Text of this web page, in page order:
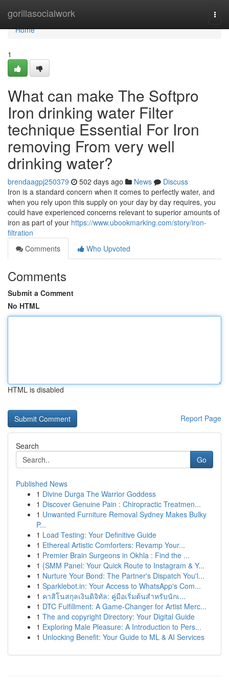
gorillasocialwork
Home
Home
1
What can make The Softpro
Iron drinking water Filter
technique Essential For Iron
removing From very well
drinking water?
brendaagpj250379 502 days ago News
Discuss
Iron is a standard concern when it comes to perfectly water, and
when you rely upon this supply on your day by day requires, you
could have experienced concerns relevant to superior amounts of
iron as part of your https://www.ubookmarking.com/story/iron-
filtration
Comments
Who Upvoted
Comments
Submit a Comment
No HTML
HTML is disabled
Report Page
Search
Go
Published News
1 Divine Durga The Warrior Goddess
1 Discover Genuine Pain : Chiropractic Treatmen...
1 Unwanted Furniture Removal Sydney Makes Bulky
P...
1 Load Testing: Your Definitive Guide
1 Ethereal Artistic Comforters: Revamp Your...
1 Premier Brain Surgeons in Okhla : Find the ...
1 {SMM Panel: Your Quick Route to Instagram & Y...
1 Nurture Your Bond: The Partner's Dispatch You'l...
1 Sparklebot.in: Your Access to WhatsApp's Com...
1 คาสิโนสกุลเงินดิจิทัล: คู่มือเริ่มต้นสำหรับนักเ...
1 DTC Fulfillment: A Game-Changer for Artist Merc...
1 The and copyright Directory: Your Digital Guide
1 Exploring Male Pleasure: A Introduction to Pers...
1 Unlocking Benefit: Your Guide to ML & AI Services